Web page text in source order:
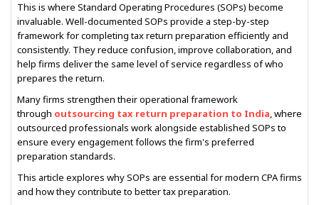
This is where Standard Operating Procedures (SOPs) become
invaluable. Well-documented SOPs provide a step-by-step
framework for completing tax return preparation efficiently and
consistently. They reduce confusion, improve collaboration, and
help firms deliver the same level of service regardless of who
prepares the return.
Many firms strengthen their operational framework
through outsourcing tax return preparation to India, where
outsourced professionals work alongside established SOPs to
ensure every engagement follows the firm's preferred
preparation standards.
This article explores why SOPs are essential for modern CPA firms
and how they contribute to better tax preparation.